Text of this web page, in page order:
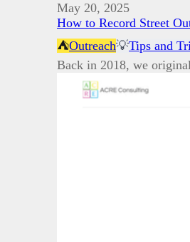
May 20, 2025
How to Record Street
⛺Outreach💡Tips and
Back in 2018, we